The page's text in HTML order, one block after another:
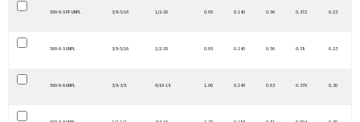
500-6-5 PF UNPL 3/8-5/16 1/2-20 0.95 0.140 0.56 0.372 0.23
500-6-5 UNPL 3/8-5/16 1/2-20 0.95 0.140 0.56 0.38 0.23
500-6-6 UNPL 3/8-3/8 9/16-18 1.06 0.140 0.63 0.379 0.30